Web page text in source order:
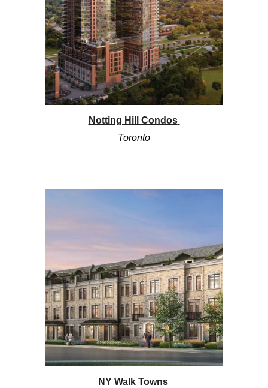
Notting Hill Condos
Toronto
NY Walk Towns